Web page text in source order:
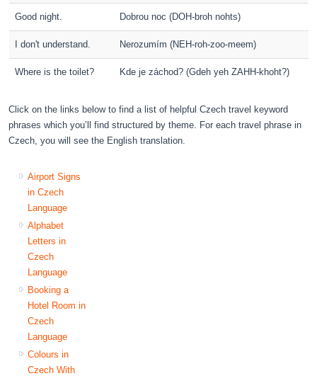
Good night. Dobrou noc (DOH-broh nohts)
I don't understand. Nerozumím (NEH-roh-zoo-meem)
Where is the toilet? Kde je záchod? (Gdeh yeh ZAHH-khoht?)
Click on the links below to find a list of helpful Czech travel keyword
phrases which you’ll find structured by theme. For each travel phrase in
Czech, you will see the English translation.
Airport Signs
in Czech
Language
Alphabet
Letters in
Czech
Language
Booking a
Hotel Room in
Czech
Language
Colours in
Czech With